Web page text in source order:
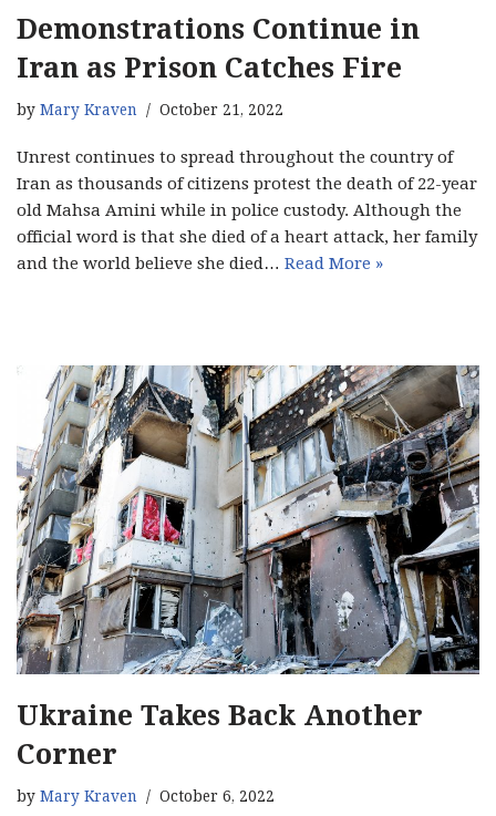
Demonstrations Continue in
Iran as Prison Catches Fire
by Mary Kraven October 21, 2022
Unrest continues to spread throughout the country of
Iran as thousands of citizens protest the death of 22-year
old Mahsa Amini while in police custody. Although the
official word is that she died of a heart attack, her family
and the world believe she died… Read More »
Ukraine Takes Back Another
Corner
by Mary Kraven October 6, 2022